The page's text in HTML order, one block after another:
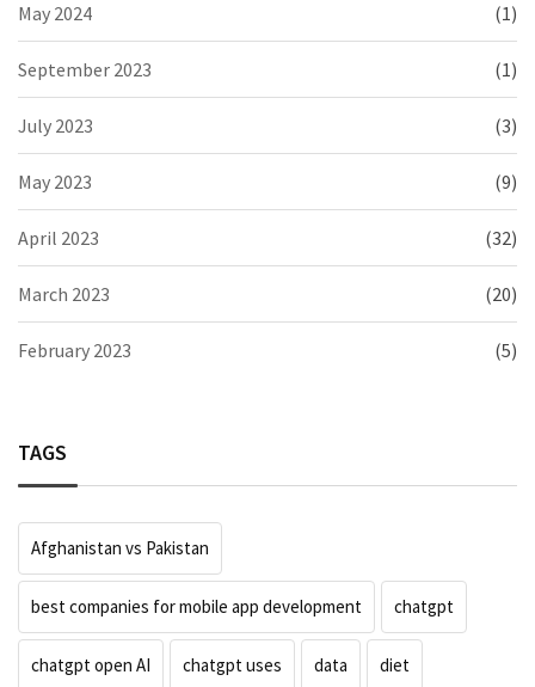
May 2024 (1)
September 2023 (1)
July 2023 (3)
May 2023 (9)
April 2023 (32)
March 2023 (20)
February 2023 (5)
TAGS
Afghanistan vs Pakistan
best companies for mobile app development chatgpt
chatgpt open AI chatgpt uses data diet